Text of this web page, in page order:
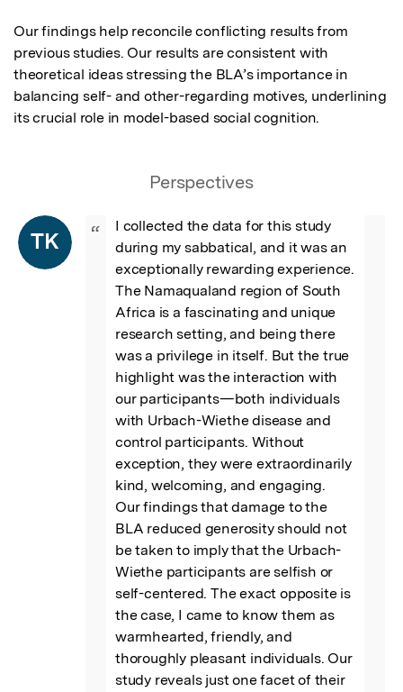
Our findings help reconcile conflicting results from
previous studies. Our results are consistent with
theoretical ideas stressing the BLA’s importance in
balancing self- and other-regarding motives, underlining
its crucial role in model-based social cognition.
Perspectives
TK “
I collected the data for this study
during my sabbatical, and it was an
exceptionally rewarding experience.
The Namaqualand region of South
Africa is a fascinating and unique
research setting, and being there
was a privilege in itself. But the true
highlight was the interaction with
our participants—both individuals
with Urbach-Wiethe disease and
control participants. Without
exception, they were extraordinarily
kind, welcoming, and engaging.
Our findings that damage to the
BLA reduced generosity should not
be taken to imply that the Urbach-
Wiethe participants are selfish or
self-centered. The exact opposite is
the case, I came to know them as
warmhearted, friendly, and
thoroughly pleasant individuals. Our
study reveals just one facet of their